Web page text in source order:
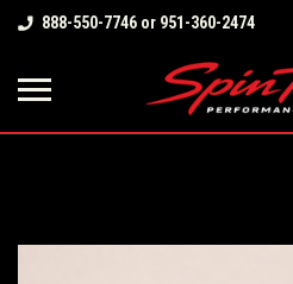
888-550-7746 or 951-360-2474